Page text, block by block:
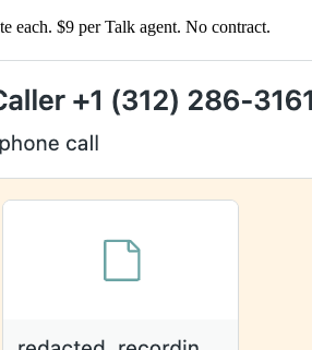
each. $9 per Talk agent. No contract.